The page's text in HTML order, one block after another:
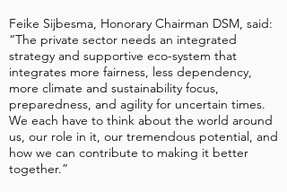
Feike Sijbesma, Honorary Chairman DSM, said:
“The private sector needs an integrated
strategy and supportive eco-system that
integrates more fairness, less dependency,
more climate and sustainability focus,
preparedness, and agility for uncertain times.
We each have to think about the world around
us, our role in it, our tremendous potential, and
how we can contribute to making it better
together.”